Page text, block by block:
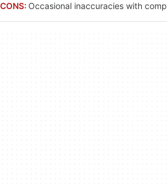
CONS: Occasional inaccuracies with